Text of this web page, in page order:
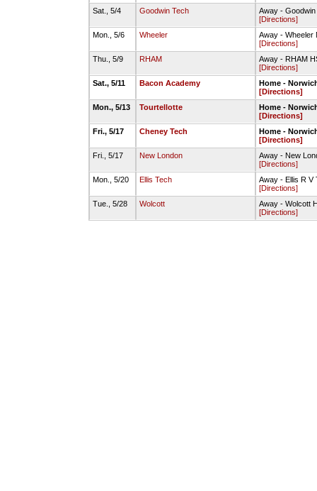
Sat., 5/4
Goodwin Tech
Away -
[Directions]
Mon., 5/6
Wheeler
Away - Wheeler
[Directions]
Thu., 5/9
RHAM
Away - RHAM
[Directions]
Sat., 5/11
Bacon Academy
Home -
[Directions]
Mon., 5/13
Tourtellotte
Home -
[Directions]
Fri., 5/17
Cheney Tech
Home -
[Directions]
Fri., 5/17
New London
Away - New
[Directions]
Mon., 5/20
Ellis Tech
Away - Ellis R V
[Directions]
Tue., 5/28
Wolcott
Away - Wolcott
[Directions]